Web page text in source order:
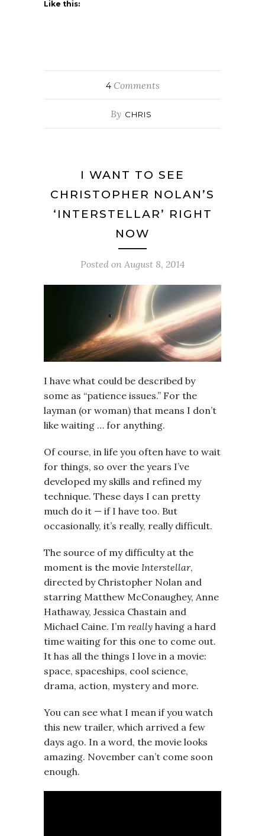
Like this:
4Comments
By CHRIS
I WANT TO SEE
CHRISTOPHER NOLAN’S
‘INTERSTELLAR’ RIGHT
NOW
Posted on August 8, 2014
I have what could be described by
some as “patience issues.” For the
layman (or woman) that means I don’t
like waiting … for anything.
Of course, in life you often have to wait
for things, so over the years I’ve
developed my skills and refined my
technique. These days I can pretty
much do it — if I have too. But
occasionally, it’s really, really difficult.
The source of my difficulty at the
moment is the movie Interstellar,
directed by Christopher Nolan and
starring Matthew McConaughey, Anne
Hathaway, Jessica Chastain and
Michael Caine. I’m really having a hard
time waiting for this one to come out.
It has all the things I love in a movie:
space, spaceships, cool science,
drama, action, mystery and more.
You can see what I mean if you watch
this new trailer, which arrived a few
days ago. In a word, the movie looks
amazing. November can’t come soon
enough.